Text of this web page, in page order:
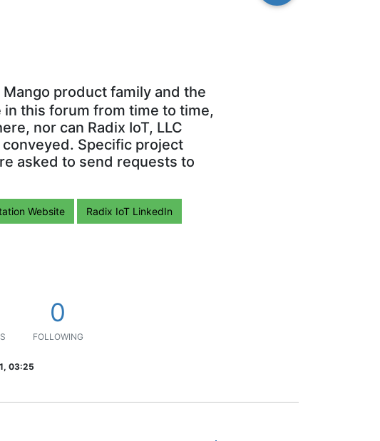
product family and the
in this forum from time to time,
nor can Radix IoT, LLC
Specific project
asked to send requests to
Website Radix IoT LinkedIn
0
FOLLOWING
03:25